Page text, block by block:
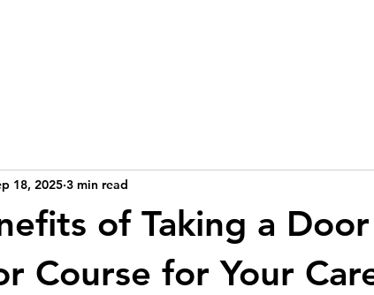
of Taking a Door
Course for Your
18, 2025 3 min read